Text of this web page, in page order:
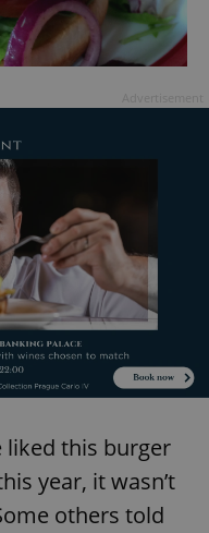
liked this burger
year, it wasn’t
others told